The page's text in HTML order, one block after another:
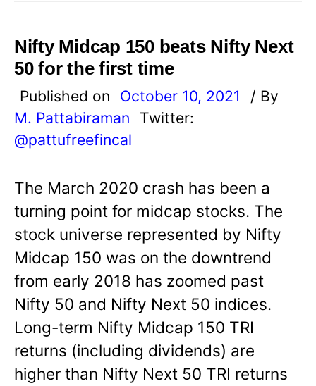
Nifty Midcap 150 beats Nifty Next
50 for the first time
Published on October 10, 2021
/ By
M. Pattabiraman
Twitter:
@pattufreefincal
The March 2020 crash has been a
turning point for midcap stocks. The
stock universe represented by Nifty
Midcap 150 was on the downtrend
from early 2018 has zoomed past
Nifty 50 and Nifty Next 50 indices.
Long-term Nifty Midcap 150 TRI
returns (including dividends) are
higher than Nifty Next 50 TRI returns